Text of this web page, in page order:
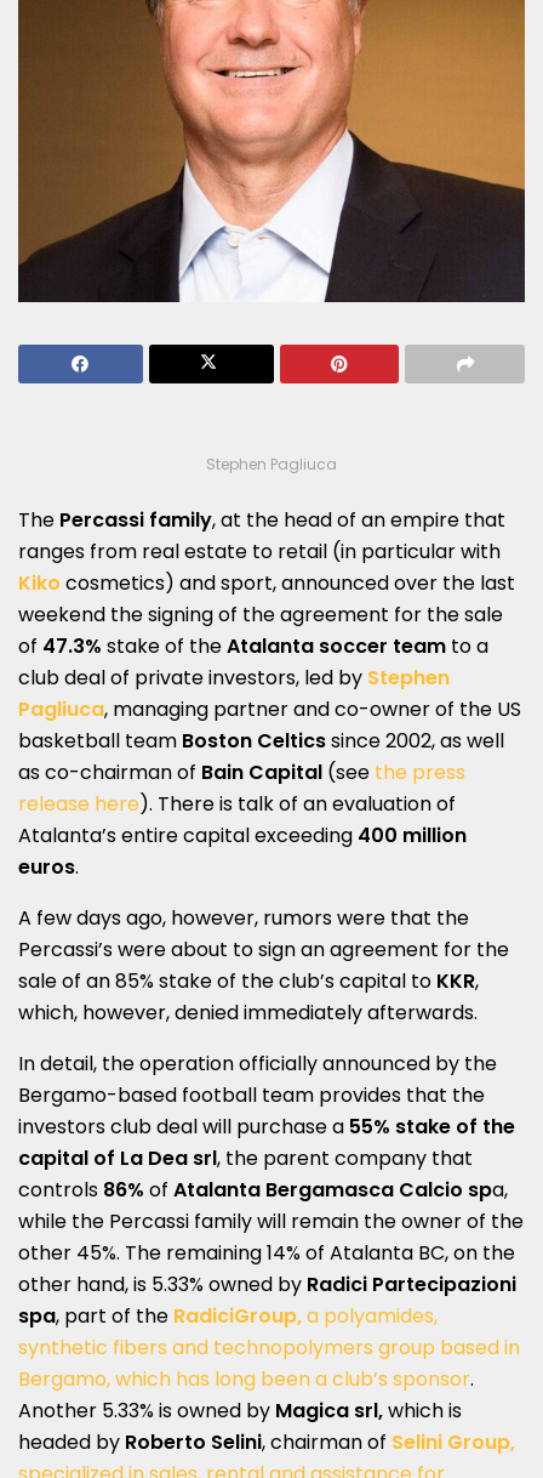
Stephen Pagliuca
The Percassi family, at the head of an empire that
ranges from real estate to retail (in particular with
Kiko cosmetics) and sport, announced over the last
weekend the signing of the agreement for the sale
of 47.3% stake of theAtalanta soccer team to a
club deal of private investors, led by Stephen
Pagliuca, managing partner and co-owner of the US
basketball team Boston Celticssince 2002, as well
as co-chairman of Bain Capital (see the press
release here). There is talk of an evaluation of
Atalanta’s entire capital exceeding 400 million
euros.
A few days ago, however, rumors were that the
Percassi’s were about to sign an agreement for the
sale of an 85% stake of the club’s capital to KKR,
which, however, denied immediately afterwards.
In detail, the operation officially announced by the
Bergamo-based football team provides that the
investors club deal will purchase a 55% stake of the
capital of La Dea srl, the parent company that
controls 86% of Atalanta Bergamasca Calcio spa,
while the Percassi family will remain the owner of the
other 45%. The remaining 14% of Atalanta BC, on the
other hand, is 5.33% owned by Radici Partecipazioni
spa, part of the RadiciGroup,a polyamides,
synthetic fibers and technopolymers group based in
Bergamo, which has long been a club’s sponsor.
Another 5.33% is owned by Magica srl,which is
headed by Roberto Selini, chairman of Selini Group,